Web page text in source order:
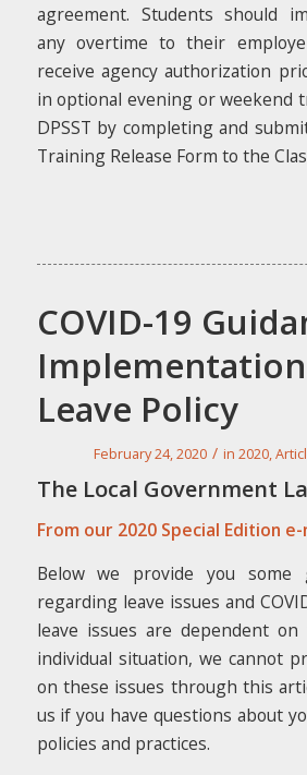
agreement. Students should
any overtime to their
receive agency authorization
in optional evening or weekend
DPSST by completing and
Training Release Form to the
COVID-19
Leave Policy
February 24, 2020 / in 2020,
The Local Government
From our 2020 Special Edition
Below we provide you some
regarding leave issues and
leave issues are dependent
individual situation, we cannot
on these issues through this
us if you have questions about
policies and practices.